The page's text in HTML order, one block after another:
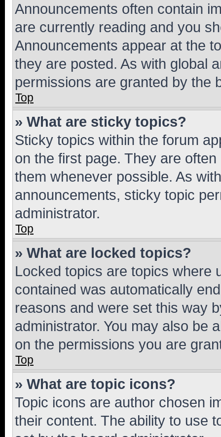
Announcements often contain
are currently reading and you
Announcements appear at the
they are posted. As with global
permissions are granted by the
Top
» What are sticky topics?
Sticky topics within the forum
on the first page. They are
them whenever possible. As
announcements, sticky topic
administrator.
Top
» What are locked topics?
Locked topics are topics where
contained was automatically
reasons and were set this way
administrator. You may also be
on the permissions you are
Top
» What are topic icons?
Topic icons are author chosen
their content. The ability to use